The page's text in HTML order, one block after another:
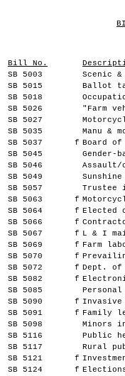
Bill No.
SB 5003
Scenic
SB 5015
Ballot
SB 5018
SB 5026
"Farm
SB 5027
SB 5035
Manu &
SB 5037
f Board of
SB 5045
Gender-
SB 5046
Assault/
SB 5049
SB 5057
Trustee
SB 5063
f
SB 5064
f
SB 5066
f
SB 5067
f L & I
SB 5069
f Farm
SB 5070
f
SB 5072
f Dept.
SB 5082
f
SB 5085
SB 5090
f
SB 5091
f Family
SB 5098
Minors
SB 5116
Public
SB 5117
Rural
SB 5121
f
SB 5124
f